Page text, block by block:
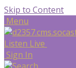
Skip to Content
Menu
Listen Live
Sign In